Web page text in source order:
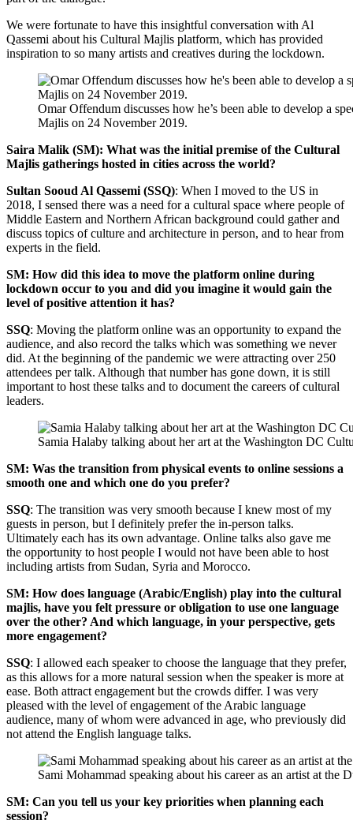
We were fortunate to have this insightful conversation with Al
Qassemi about his Cultural Majlis platform, which has provided
inspiration to so many artists and creatives during the lockdown.
Omar Offendum discusses how he’s been able to develop a
Majlis on 24 November 2019.
Saira Malik (SM): What was the initial premise of the Cultural
Majlis gatherings hosted in cities across the world?
Sultan Sooud Al Qassemi (SSQ): When I moved to the US in
2018, I sensed there was a need for a cultural space where people of
Middle Eastern and Northern African background could gather and
discuss topics of culture and architecture in person, and to hear from
experts in the field.
SM: How did this idea to move the platform online during
lockdown occur to you and did you imagine it would gain the
level of positive attention it has?
SSQ: Moving the platform online was an opportunity to expand the
audience, and also record the talks which was something we never
did. At the beginning of the pandemic we were attracting over 250
attendees per talk. Although that number has gone down, it is still
important to host these talks and to document the careers of cultural
leaders.
Samia Halaby talking about her art at the Washington DC
SM: Was the transition from physical events to online sessions a
smooth one and which one do you prefer?
SSQ: The transition was very smooth because I knew most of my
guests in person, but I definitely prefer the in-person talks.
Ultimately each has its own advantage. Online talks also gave me
the opportunity to host people I would not have been able to host
including artists from Sudan, Syria and Morocco.
SM: How does language (Arabic/English) play into the cultural
majlis, have you felt pressure or obligation to use one language
over the other? And which language, in your perspective, gets
more engagement?
SSQ: I allowed each speaker to choose the language that they prefer,
as this allows for a more natural session when the speaker is more at
ease. Both attract engagement but the crowds differ. I was very
pleased with the level of engagement of the Arabic language
audience, many of whom were advanced in age, who previously did
not attend the English language talks.
Sami Mohammad speaking about his career as an artist at
SM: Can you tell us your key priorities when planning each
session?